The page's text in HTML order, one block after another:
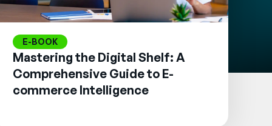
E-BOOK
Mastering the Digital Shelf: A
Comprehensive Guide to E-
commerce Intelligence